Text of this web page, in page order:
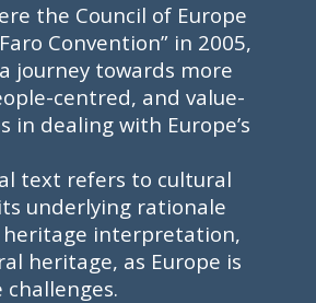
the Council of Europe
Convention” in 2005,
journey towards more
centred, and value-
in dealing with Europe’s
text refers to cultural
underlying rationale
interpretation,
heritage, as Europe is